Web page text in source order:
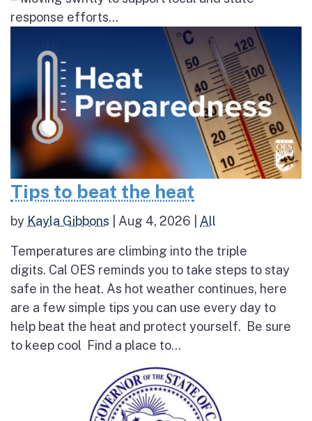
response efforts...
Tips to beat the heat
by Kayla Gibbons Aug 4, 2026 All
Temperatures are climbing into the triple
digits. Cal OES reminds you to take steps to stay
safe in the heat. As hot weather continues, here
are a few simple tips you can use every day to
help beat the heat and protect yourself. Be sure
to keep cool Find a place to...